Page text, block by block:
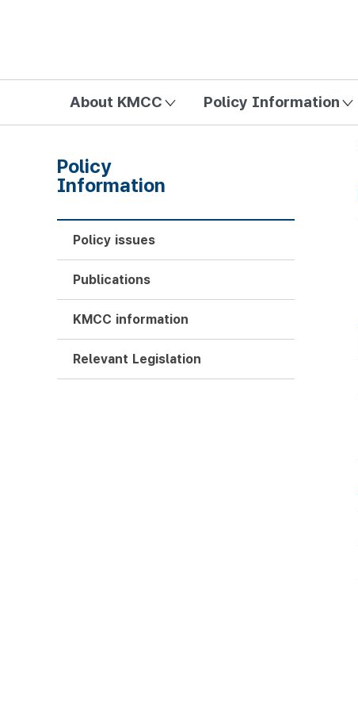
About KMCC Policy Information
Policy
Information
Policy issues
Publications
KMCC information
Relevant Legislation